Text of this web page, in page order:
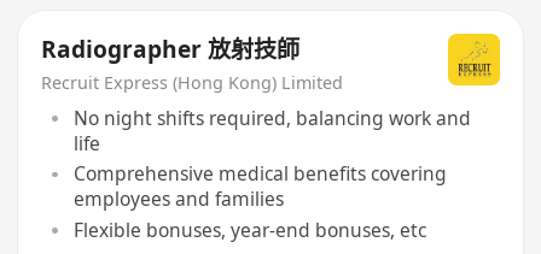
Radiographer 放射技師
Recruit Express (Hong Kong) Limited
No night shifts required, balancing work and
life
Comprehensive medical benefits covering
employees and families
Flexible bonuses, year-end bonuses, etc